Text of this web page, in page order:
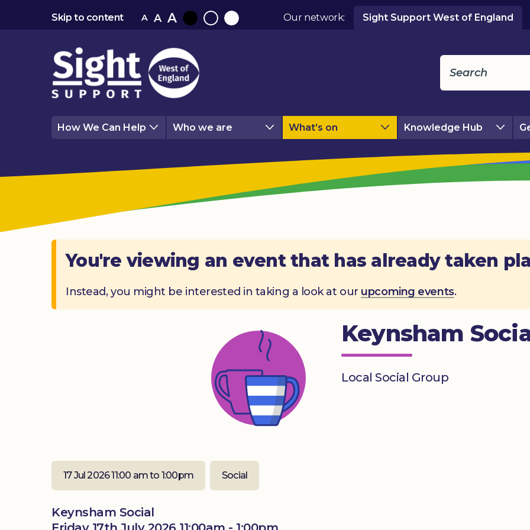
Skip to content A A A
BlackNormalWhite
Our network: Sight Support West of England
How We Can Help Who we are What’s on Knowledge Hub
You're viewing an event that has already taken
Instead, you might be interested in taking a look at our upcoming events.
Keynsham
Local Social Group
17 Jul 2026 11:00 am to 1:00pm Social
Keynsham Social